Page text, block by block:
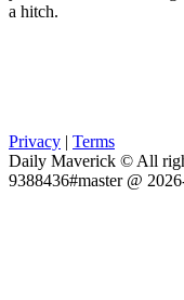
a hitch.
Privacy | Terms
Daily Maverick © All
9388436#master @